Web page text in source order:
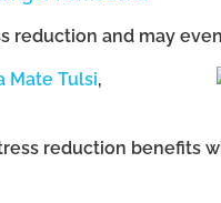
reduction and may
Mate Tulsi,
reduction benefits